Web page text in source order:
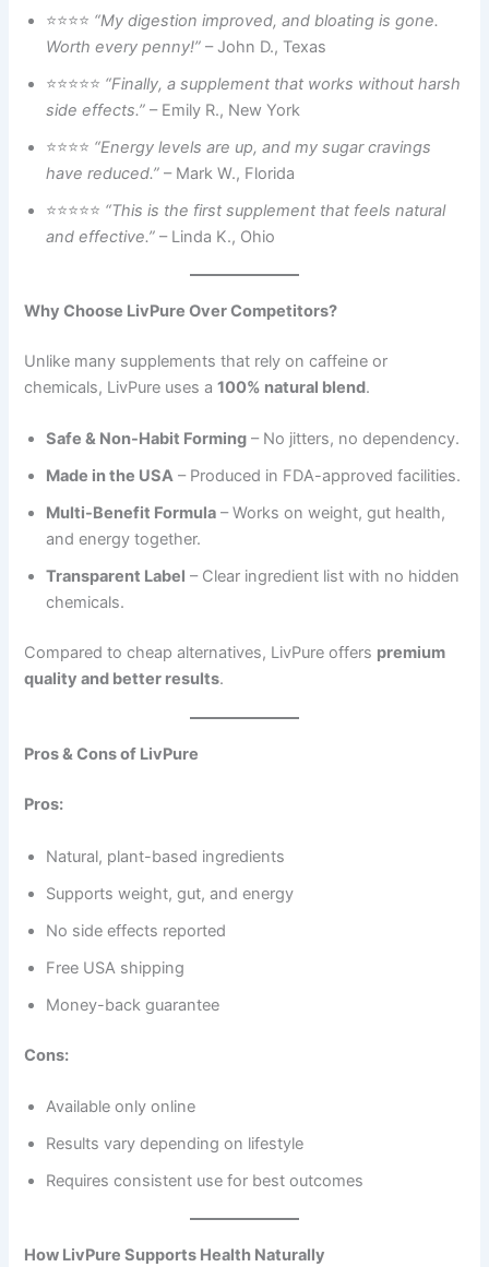
⭐⭐⭐⭐ “My digestion improved, and bloating is gone.
Worth every penny!” – John D., Texas
⭐⭐⭐⭐⭐ “Finally, a supplement that works without harsh
side effects.” – Emily R., New York
⭐⭐⭐⭐ “Energy levels are up, and my sugar cravings
have reduced.” – Mark W., Florida
⭐⭐⭐⭐⭐ “This is the first supplement that feels natural
and effective.” – Linda K., Ohio
Why Choose LivPure Over Competitors?
Unlike many supplements that rely on caffeine or
chemicals, LivPure uses a100% natural blend.
Safe & Non-Habit Forming – No jitters, no dependency.
Made in the USA – Produced in FDA-approved facilities.
Multi-Benefit Formula – Works on weight, gut health,
and energy together.
Transparent Label – Clear ingredient list with no hidden
chemicals.
Compared to cheap alternatives, LivPure offers premium
quality and better results.
Pros & Cons of LivPure
Pros:
Natural, plant-based ingredients
Supports weight, gut, and energy
No side effects reported
Free USA shipping
Money-back guarantee
Cons:
Available only online
Results vary depending on lifestyle
Requires consistent use for best outcomes
How LivPure Supports Health Naturally